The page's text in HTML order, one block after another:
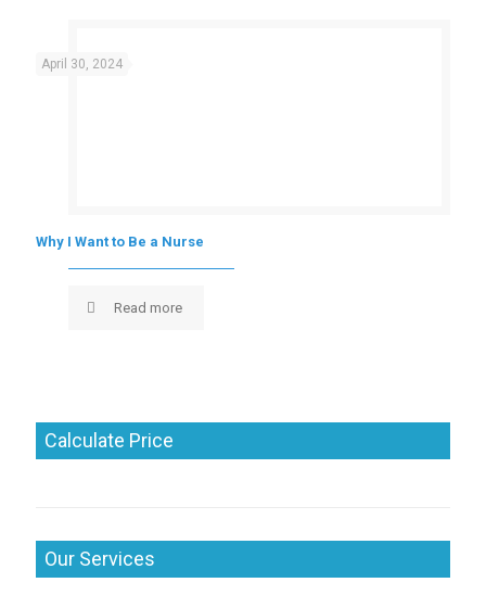
April 30, 2024
Why I Want to Be a Nurse
Read more
Calculate Price
Our Services